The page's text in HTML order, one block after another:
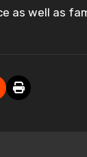
as well as